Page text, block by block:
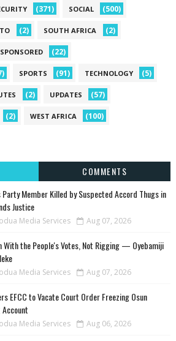
(371) SOCIAL (500)
(2) SOUTH AFRICA (2)
SPONSORED (22)
SPORTS (91) TECHNOLOGY (5)
(2) UPDATES (57)
(2) WEST AFRICA (100)
COMMENTS
Party Member Killed by Suspected Accord Thugs in
Justice
Media Services Aug 07, 2026
With the People's Votes, Not Rigging — Oyebamiji
Media Services Aug 07, 2026
EFCC to Vacate Court Order Freezing Osun
Account
Media Services Aug 06, 2026